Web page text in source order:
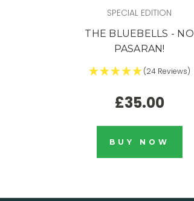
SPECIAL EDITION
THE BLUEBELLS - NO
PASARAN!
(24 Reviews)
£35.00
BUY NOW